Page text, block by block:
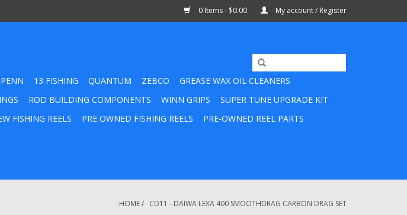
0 Items - $0.00 My account / Register
PENN 13 FISHING QUANTUM ZEBCO
GREASE WAX OIL CLEANERS
ROD BUILDING COMPONENTS WINN GRIPS
SUPER TUNE UPGRADE KIT
FISHING REELS PRE OWNED FISHING REELS
PRE-OWNED REEL PARTS
HOME/ CD11 - DAIWA LEXA 400 SMOOTHDRAG CARBON DRAG SET